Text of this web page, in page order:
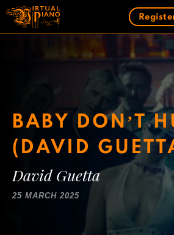
Skip
content
BABY DON’T
(DAVID
David Guetta
25 MARCH 2025